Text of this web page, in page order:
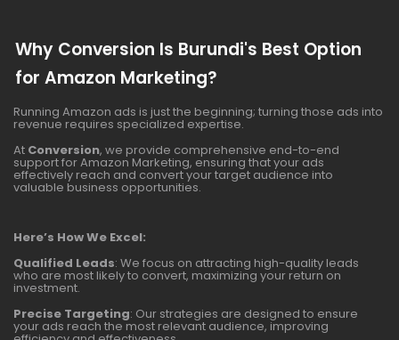
Why Conversion Is Burundi's Best Option
for Amazon Marketing?
Running Amazon ads is just the beginning; turning those ads into
revenue requires specialized expertise.
At Conversion, we provide comprehensive end-to-end
support for Amazon Marketing, ensuring that your ads
effectively reach and convert your target audience into
valuable business opportunities.
Here’s How We Excel:
Qualified Leads: We focus on attracting high-quality leads
who are most likely to convert, maximizing your return on
investment.
Precise Targeting: Our strategies are designed to ensure
your ads reach the most relevant audience, improving